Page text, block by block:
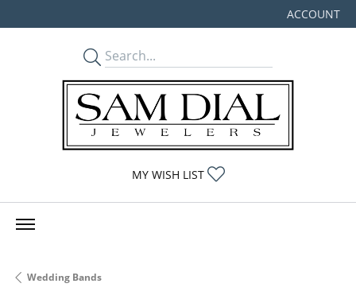
ACCOUNT
TOGGLE MY
MY WISH LIST
Wedding Bands